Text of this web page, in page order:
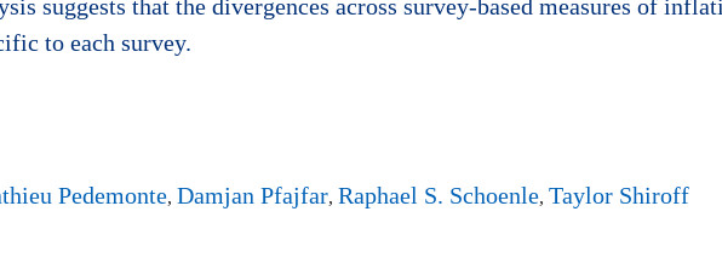
suggests that the divergences across survey-based measures of
to each survey.
Pedemonte Damjan Pfajfar Raphael S. Schoenle Taylor Shiroff